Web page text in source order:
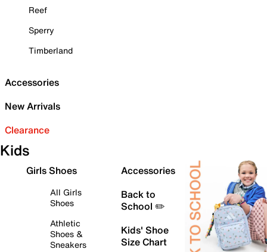
Reef
Sperry
Timberland
Accessories
New Arrivals
Clearance
Kids
Girls Shoes
All Girls
Shoes
Athletic
Shoes &
Sneakers
Accessories
Back to
School ✏️
Kids' Shoe
Size Chart